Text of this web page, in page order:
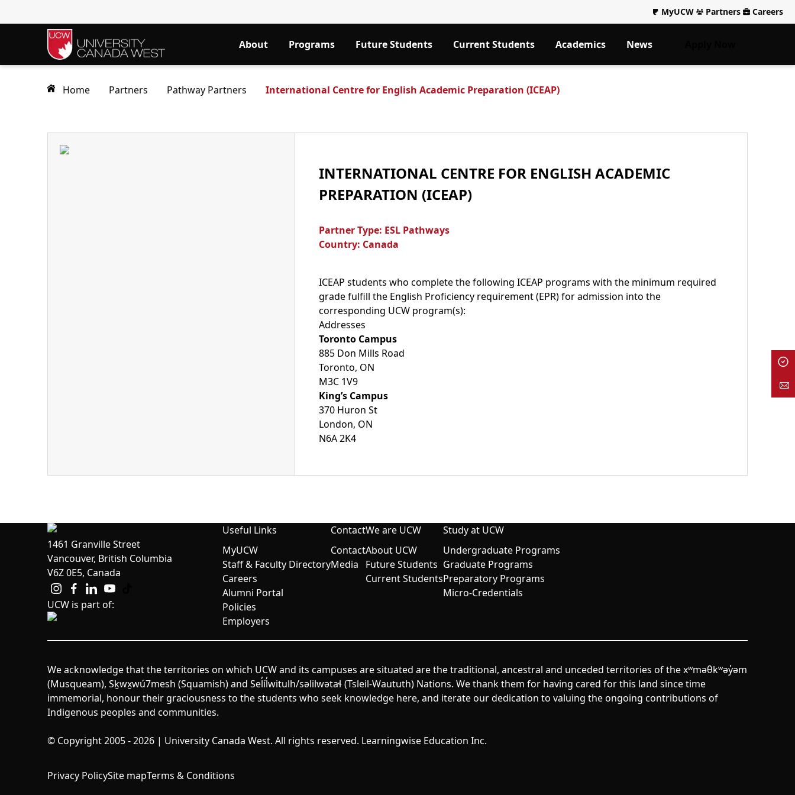
MyUCW Partners Careers
About Programs Future Students Current Students Academics News
Home Partners Pathway Partners International Centre for English Academic Preparation (ICEAP)
INTERNATIONAL CENTRE FOR ENGLISH ACADEMIC
PREPARATION (ICEAP)
Partner Type: ESL Pathways
Country: Canada
ICEAP students who complete the following ICEAP programs with the minimum required
grade fulfill the English Proficiency requirement (EPR) for admission into the
corresponding UCW program(s):
Addresses
Toronto Campus
885 Don Mills Road
Toronto, ON
M3C 1V9
King’s Campus
370 Huron St
London, ON
N6A 2K4
1461 Granville Street
Vancouver, British Columbia
V6Z 0E5, Canada
UCW is part of:
Useful Links
MyUCW
Staff & Faculty Directory
Careers
Alumni Portal
Policies
Employers
Contact
Contact
Media
We are UCW
About UCW
Future Students
Current Students
Study at UCW
Undergraduate Programs
Graduate Programs
Preparatory Programs
Micro-Credentials
We acknowledge that the territories on which UCW and its campuses are situated are the traditional, ancestral and unceded territories of the xʷməθkʷəy̓əm
(Musqueam), Sḵwx̱wú7mesh (Squamish) and Sel̓íl̓witulh/səlilwətaɬ (Tsleil-Waututh) Nations. We thank them for having cared for this land since time
immemorial, honour their graciousness to the students who seek knowledge here, and iterate our dedication to valuing the ongoing contributions of
Indigenous peoples and communities.
© Copyright 2005 - 2026 | University Canada West. All rights reserved. Learningwise Education Inc.
Privacy PolicySite mapTerms & Conditions